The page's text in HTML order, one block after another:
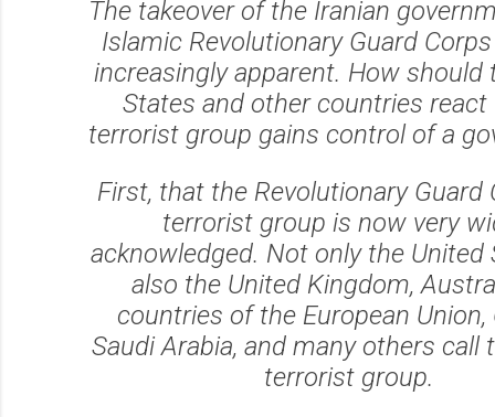
The takeover of the Iranian
Islamic Revolutionary Guard Corps
increasingly apparent. How should
States and other countries react
terrorist group gains control of a
First, that the Revolutionary Guard
terrorist group is now very
acknowledged. Not only the United
also the United Kingdom,
countries of the European Union,
Saudi Arabia, and many others call
terrorist group.